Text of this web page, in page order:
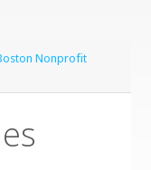
Nonprofit